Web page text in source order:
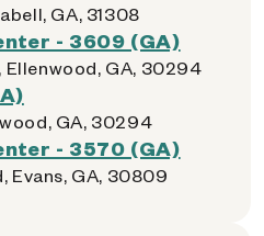
GA, 31308
- 3609 (GA)
GA, 30294
GA, 30294
- 3570 (GA)
Evans, GA, 30809